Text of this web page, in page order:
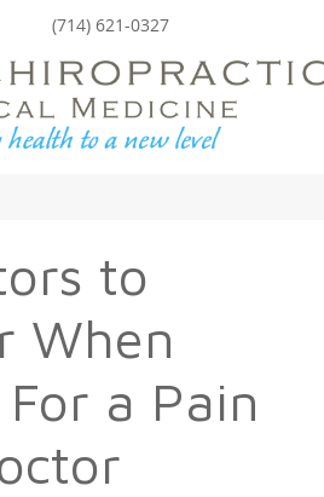
ButtonButton
(714) 621-0327
to
When
a Pain